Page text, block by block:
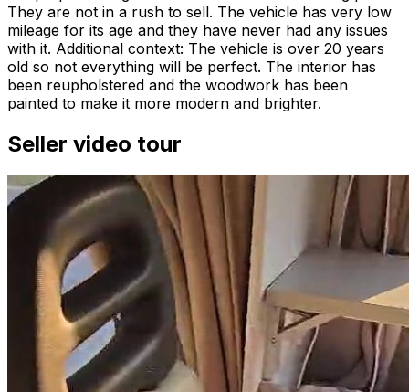
They are not in a rush to sell. The vehicle has very low
mileage for its age and they have never had any issues
with it. Additional context: The vehicle is over 20 years
old so not everything will be perfect. The interior has
been reupholstered and the woodwork has been
painted to make it more modern and brighter.
Seller video tour